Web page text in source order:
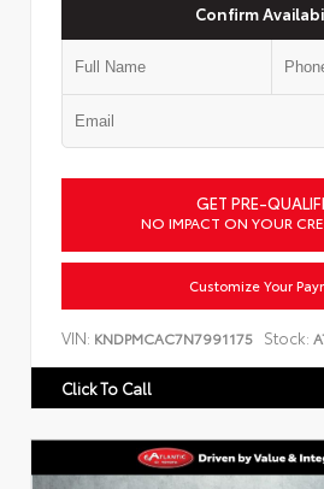
Confirm
GET PRE-
NO IMPACT ON YOUR
Customize Your
VIN: KNDPMCAC7N7991175 Stock:
Click To Call